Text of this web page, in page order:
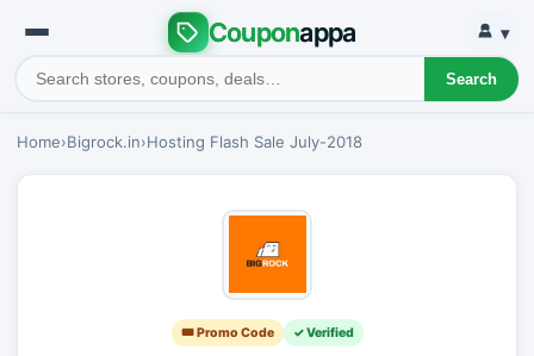
Couponappa
Search
▾
Home›Bigrock.in›Hosting Flash Sale July-2018
🎟 Promo Code ✓ Verified